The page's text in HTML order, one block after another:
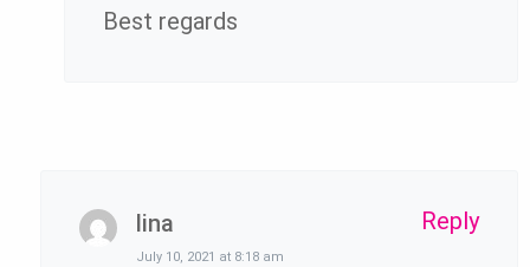
Best regards
lina
July 10, 2021 at 8:18 am
Reply